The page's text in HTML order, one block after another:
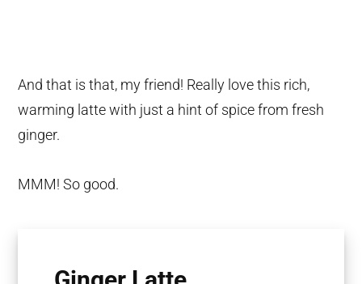
And that is that, my friend! Really love this rich,
warming latte with just a hint of spice from fresh
ginger.
MMM! So good.